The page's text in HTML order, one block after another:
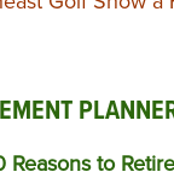
Reasons to